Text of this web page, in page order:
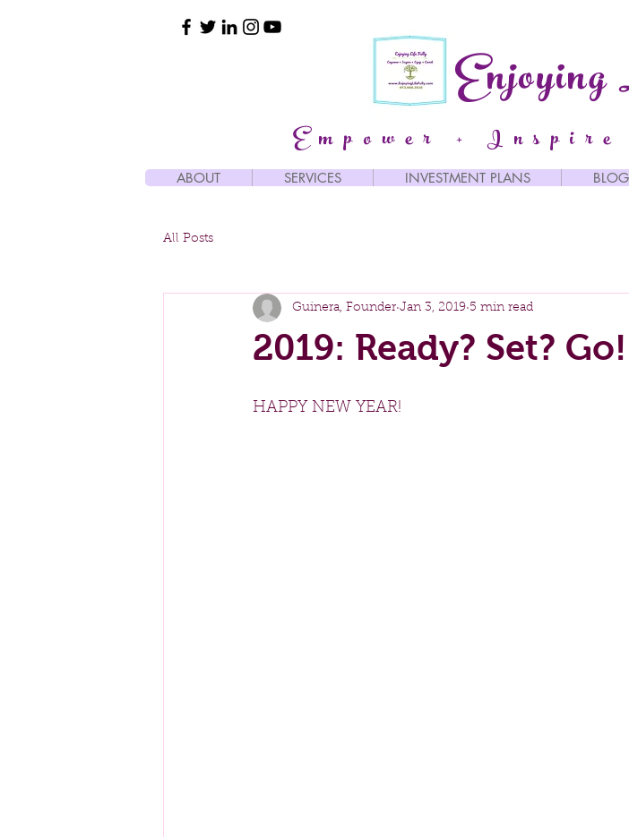
Empower +
ABOUT SERVICES INVESTMENT PLANS BLOG
All Posts
2019: Ready? Set? Go!
Guinera, Founder Jan 3, 2019 5 min read
HAPPY NEW YEAR!